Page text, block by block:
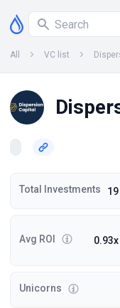
All VC list
Total Investments 19
Avg ROI 0.93x
Unicorns